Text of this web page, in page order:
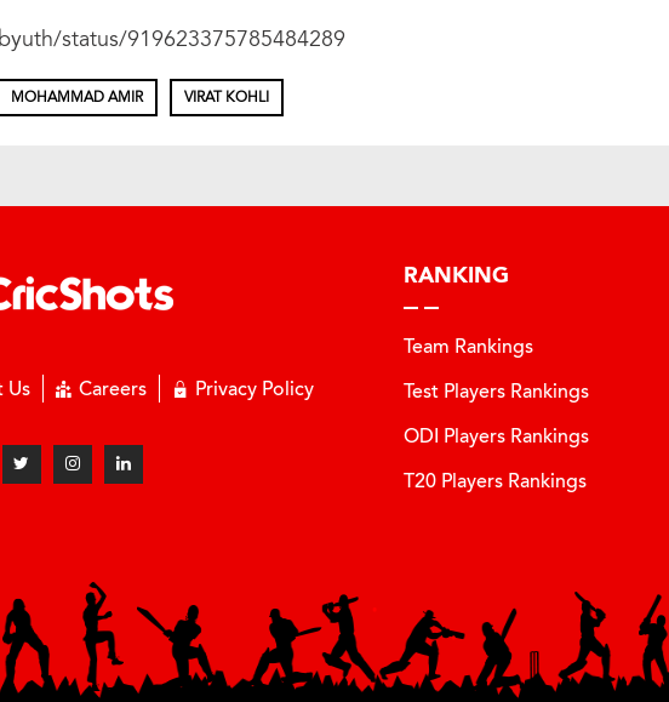
status/919623375785484289
MOHAMMAD AMIR VIRAT KOHLI
Us Careers Privacy Policy
RANKING
Team Rankings
Test Players Rankings
ODI Players Rankings
T20 Players Rankings